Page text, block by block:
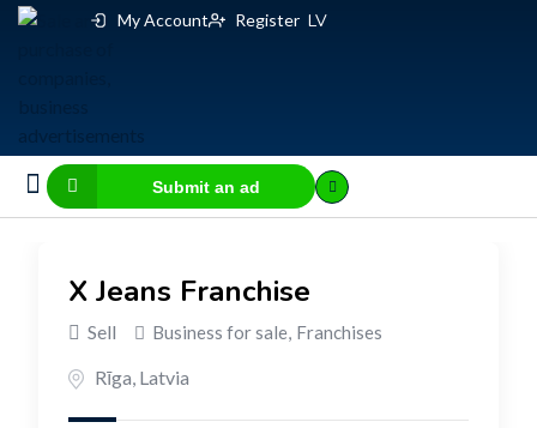
My Account Register LV
Submit an ad
X Jeans Franchise
Sell Business for sale, Franchises
Rīga, Latvia